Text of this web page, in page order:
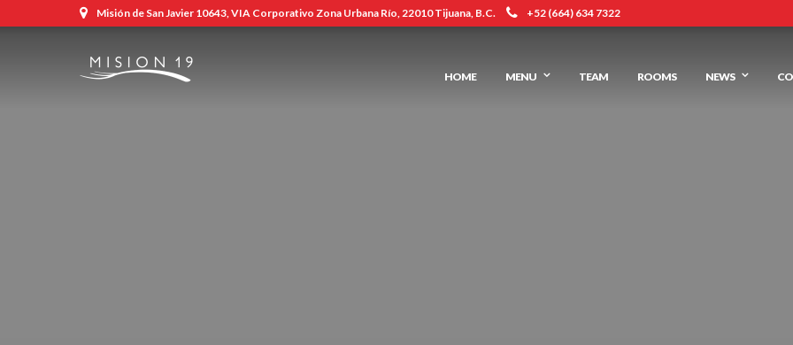
Misión de San Javier 10643, VIA Corporativo Zona Urbana Río, 22010 Tijuana, B.C. +52 (664) 634 7322
HOME MENU TEAM ROOMS NEWS